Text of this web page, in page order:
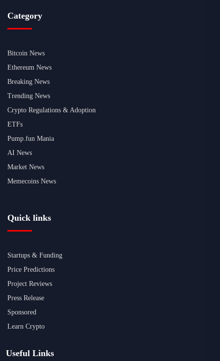
Category
Bitcoin News
Ethereum News
Breaking News
Trending News
Crypto Regulations & Adoption
ETFs
Pump.fun Mania
AI News
Market News
Memecoins News
Quick links
Startups & Funding
Price Predictions
Project Reviews
Press Release
Sponsored
Learn Crypto
Useful Links